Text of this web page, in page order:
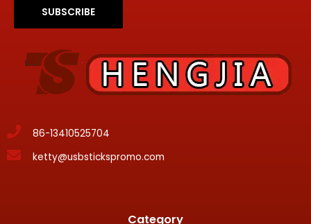
SUBSCRIBE
86-13410525704
ketty@usbstickspromo.com
Category